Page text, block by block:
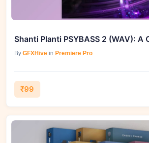
By GFXHive in Premiere Pro
₹99